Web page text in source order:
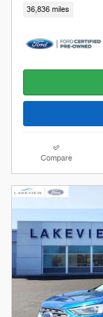
36,836 miles
Compare